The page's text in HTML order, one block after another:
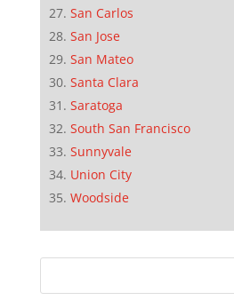
San Carlos
San Jose
San Mateo
Santa Clara
Saratoga
South San Francisco
Sunnyvale
Union City
Woodside